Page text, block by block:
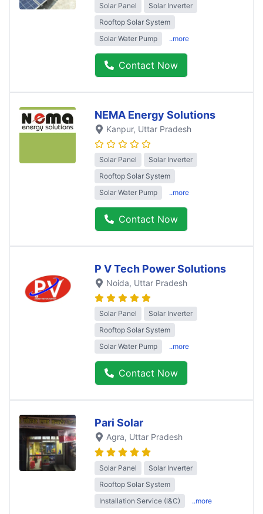
Solar Panel
Solar Inverter
Rooftop Solar System
Solar Water Pump
..more
Contact Now
NEMA Energy Solutions
Kanpur, Uttar Pradesh
Solar Panel
Solar Inverter
Rooftop Solar System
Solar Water Pump
..more
Contact Now
P V Tech Power Solutions
Noida, Uttar Pradesh
Solar Panel
Solar Inverter
Rooftop Solar System
Solar Water Pump
..more
Contact Now
Pari Solar
Agra, Uttar Pradesh
Solar Panel
Solar Inverter
Rooftop Solar System
Installation Service (I&C)
..more